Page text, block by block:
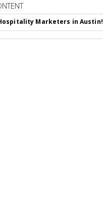
Marketers in Austin!